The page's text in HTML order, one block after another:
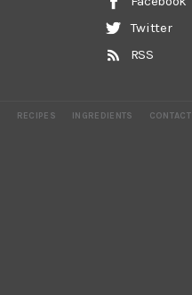
Twitter
RSS
RECIPES INGREDIENTS CONTACT